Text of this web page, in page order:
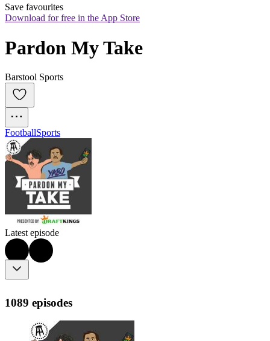
Save favourites
Download for free in the App Store
Pardon My Take
Barstool Sports
FootballSports
Latest episode
1089 episodes